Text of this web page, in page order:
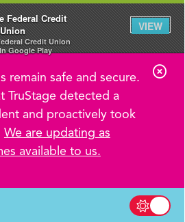
Federal Credit
Union
Credit Union
Google Play
VIEW
remain safe and secure.
TruStage detected a
and proactively took
We are updating as
available to us.
C
l
e
Switch